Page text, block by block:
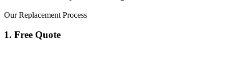
Our Replacement Process
1. Free Quote